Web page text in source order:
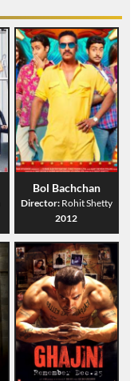
Bol Bachchan
Director: Rohit Shetty
2012